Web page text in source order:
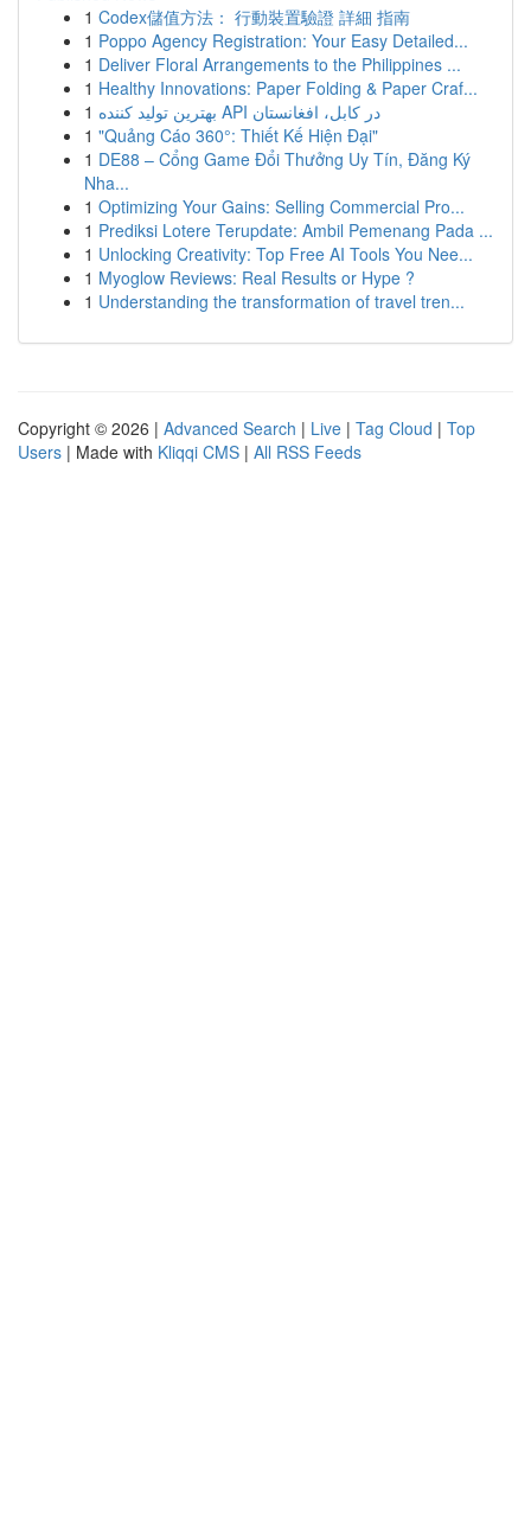
1 Codex儲值方法： 行動裝置驗證 詳細 指南
1 Poppo Agency Registration: Your Easy Detailed...
1 Deliver Floral Arrangements to the Philippines ...
1 Healthy Innovations: Paper Folding & Paper Craf...
1
بهترین تولید کننده API در کابل، افغانستان
1 "Quảng Cáo 360°: Thiết Kế Hiện Đại"
1 DE88 – Cổng Game Đổi Thưởng Uy Tín, Đăng Ký
Nha...
1 Optimizing Your Gains: Selling Commercial Pro...
1 Prediksi Lotere Terupdate: Ambil Pemenang Pada ...
1 Unlocking Creativity: Top Free AI Tools You Nee...
1 Myoglow Reviews: Real Results or Hype ?
1 Understanding the transformation of travel tren...
Copyright © 2026 | Advanced Search | Live | Tag Cloud | Top
Users | Made with Kliqqi CMS | All RSS Feeds